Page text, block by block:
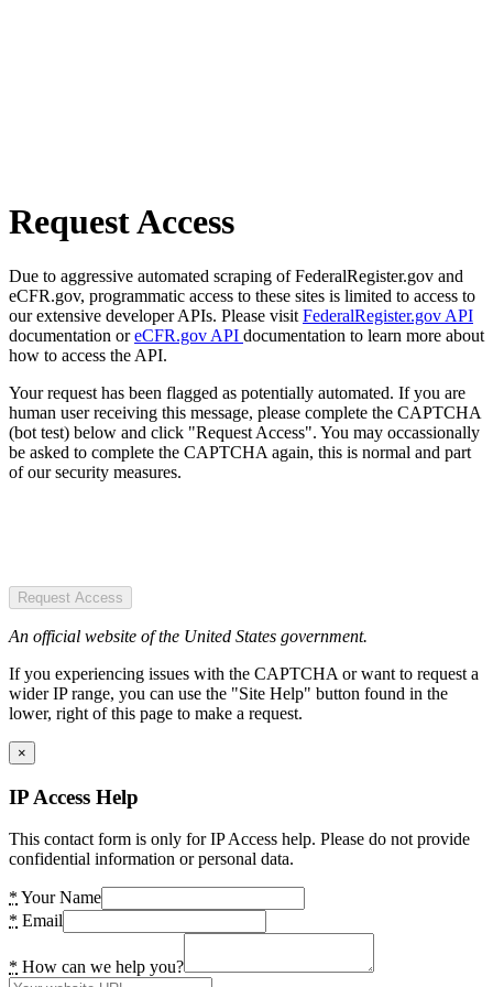
Request Access
Due to aggressive automated scraping of FederalRegister.gov and
eCFR.gov, programmatic access to these sites is limited to access to
our extensive developer APIs. Please visit FederalRegister.gov API
documentation oreCFR.gov API documentation to learn more about
how to access the API.
Your request has been flagged as potentially automated. If you are
human user receiving this message, please complete the CAPTCHA
(bot test) below and click "Request Access". You may occassionally
be asked to complete the CAPTCHA again, this is normal and part
of our security measures.
Request Access
An official website of the United States government.
If you experiencing issues with the CAPTCHA or want to request a
wider IP range, you can use the "Site Help" button found in the
lower, right of this page to make a request.
×
IP Access Help
This contact form is only for IP Access help. Please do not provide
confidential information or personal data.
* Your Name
* Email
* How can we help you?